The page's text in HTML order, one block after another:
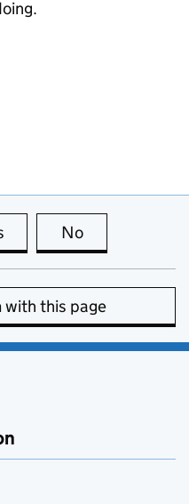
this page is useful
No
with this page